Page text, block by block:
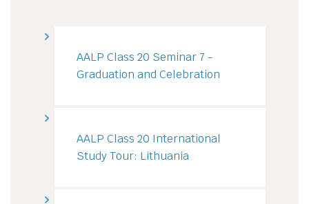
AALP Class 20 Seminar 7 -
Graduation and Celebration
AALP Class 20 International
Study Tour: Lithuania